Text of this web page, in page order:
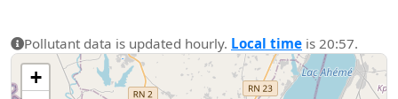
Pollutant data is updated hourly. Local time is 20:57.
+